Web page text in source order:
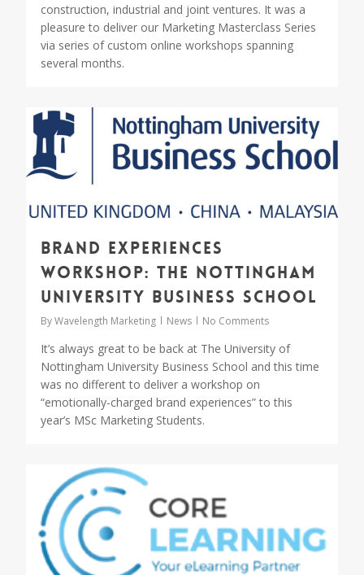
construction, industrial and joint ventures. It was a
pleasure to deliver our Marketing Masterclass Series
via series of custom online workshops spanning
several months.
Brand experiences
workshop: The Nottingham
University Business School
ByWavelength Marketing News No Comments
It’s always great to be back at The University of
Nottingham University Business School and this time
was no different to deliver a workshop on
“emotionally-charged brand experiences” to this
year’s MSc Marketing Students.
0
1